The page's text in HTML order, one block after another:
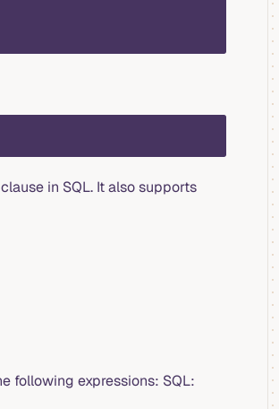
clause in SQL. It also supports
following expressions: SQL: